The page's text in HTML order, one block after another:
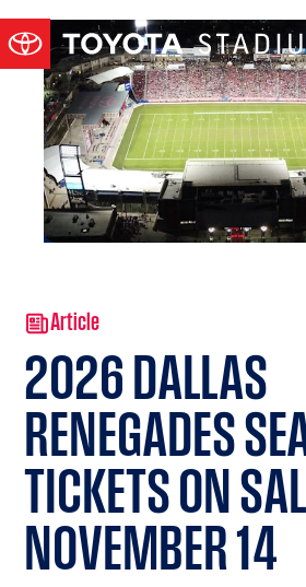
Article
2026 DALLAS
RENEGADES
TICKETS ON
NOVEMBER 14